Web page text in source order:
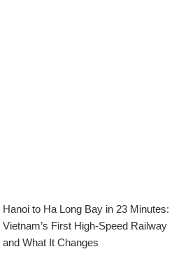
Hanoi to Ha Long Bay in 23 Minutes:
Vietnam’s First High-Speed Railway
and What It Changes